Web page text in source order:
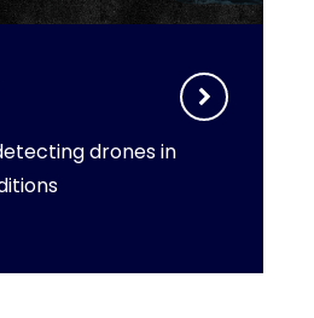
drones in